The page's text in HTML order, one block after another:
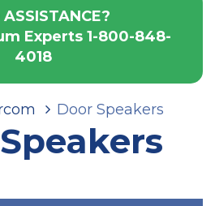
ASSISTANCE?
Experts 1-800-848-
4018
Door Speakers